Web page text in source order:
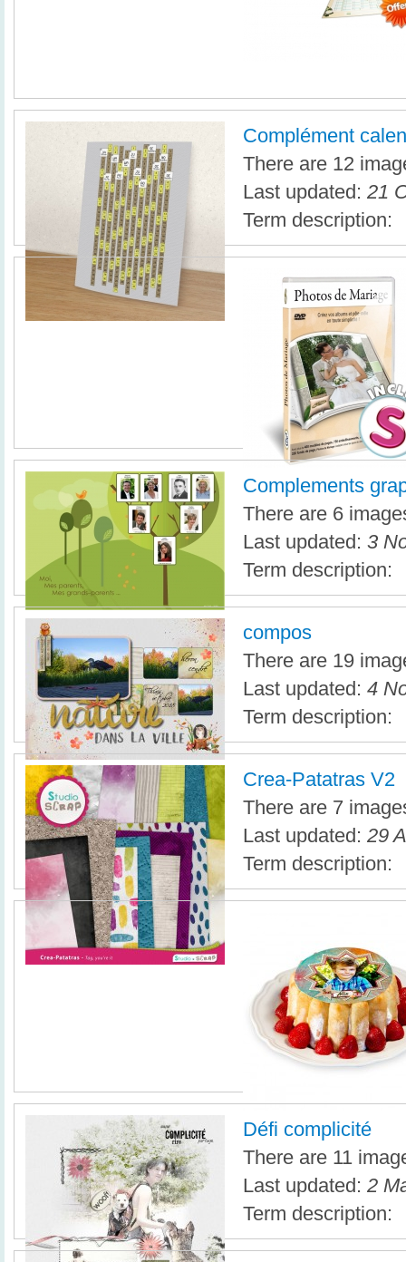
Complément
There are 12
Last updated: 21
Term description:
Complements
There are 6
Last updated: 3
Term description:
compos
There are 19
Last updated: 4
Term description:
Crea-Patatras V2
There are 7
Last updated: 29
Term description:
Défi complicité
There are 11
Last updated: 2
Term description: